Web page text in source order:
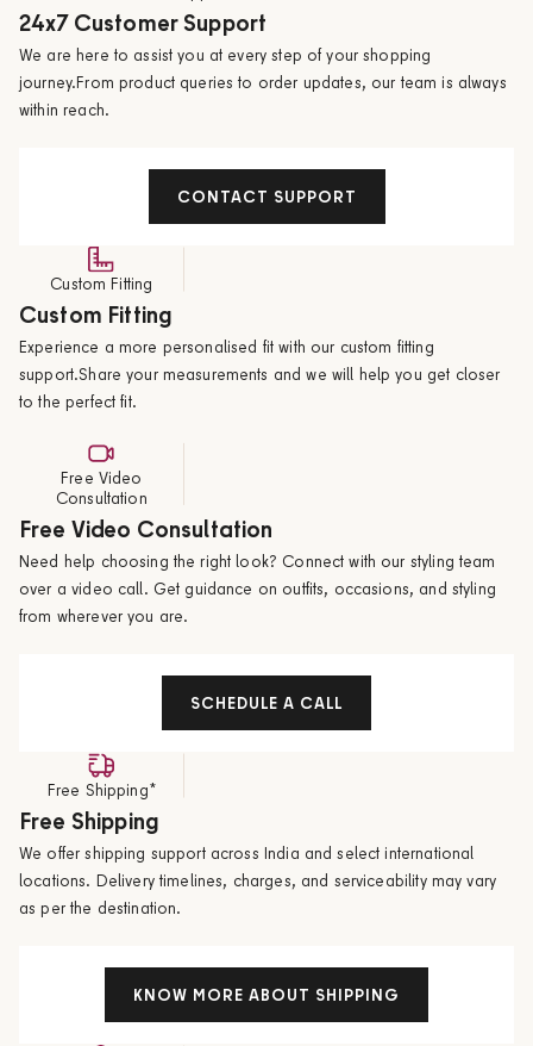
24x7 Customer Support
We are here to assist you at every step of your shopping
journey.From product queries to order updates, our team is always
within reach.
CONTACT SUPPORT
Custom Fitting
Custom Fitting
Experience a more personalised fit with our custom fitting
support.Share your measurements and we will help you get closer
to the perfect fit.
Free Video
Consultation
Free Video Consultation
Need help choosing the right look? Connect with our styling team
over a video call. Get guidance on outfits, occasions, and styling
from wherever you are.
SCHEDULE A CALL
Free Shipping*
Free Shipping
We offer shipping support across India and select international
locations. Delivery timelines, charges, and serviceability may vary
as per the destination.
KNOW MORE ABOUT SHIPPING